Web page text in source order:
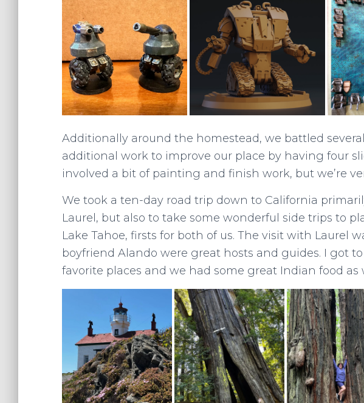
Additionally around the homestead, we battled
additional work to improve our place by having four
involved a bit of painting and finish work, but we’re
We took a ten-day road trip down to California
Laurel, but also to take some wonderful side trips to
Lake Tahoe, firsts for both of us. The visit with Laurel
boyfriend Alando were great hosts and guides. I got
favorite places and we had some great Indian food as